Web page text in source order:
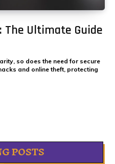
The Ultimate Guide
so does the need for secure
and online theft, protecting
POSTS